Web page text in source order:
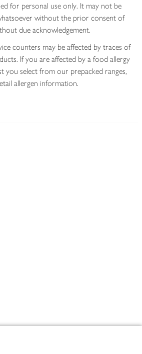
for personal use only. It may not be
without the prior consent of
due acknowledgement.
counters may be affected by traces of
If you are affected by a food allergy
you select from our prepacked ranges,
allergen information.